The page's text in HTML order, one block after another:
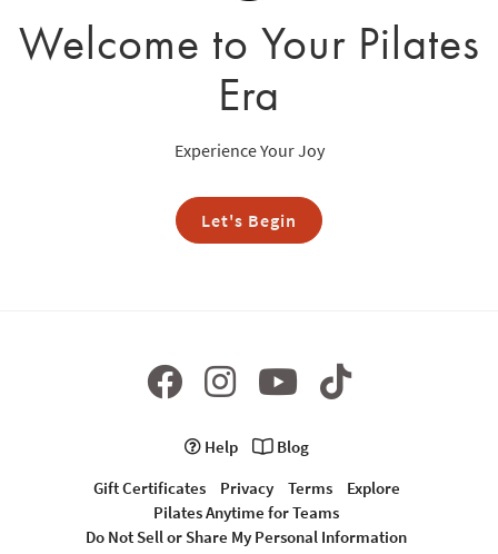
Welcome to Your Pilates
Era
Experience Your Joy
Let's Begin
Help
Blog
Gift Certificates
Privacy Terms
Explore
Pilates Anytime for Teams
Do Not Sell or Share My Personal Information